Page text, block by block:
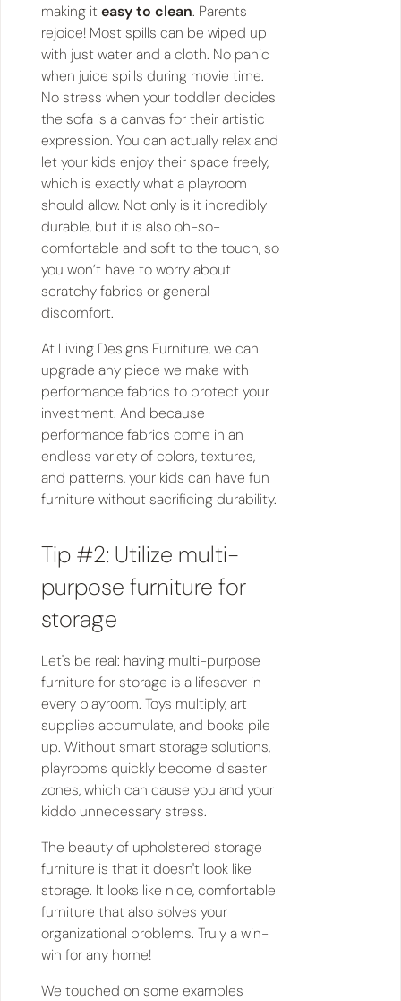
making iteasy to clean. Parents
rejoice! Most spills can be wiped up
with just water and a cloth. No panic
when juice spills during movie time.
No stress when your toddler decides
the sofa is a canvas for their artistic
expression. You can actually relax and
let your kids enjoy their space freely,
which is exactly what a playroom
should allow. Not only is it incredibly
durable, but it is also oh-so-
comfortable and soft to the touch, so
you won’t have to worry about
scratchy fabrics or general
discomfort.
At Living Designs Furniture, we can
upgrade any piece we make with
performance fabrics to protect your
investment. And because
performance fabrics come in an
endless variety of colors, textures,
and patterns, your kids can have fun
furniture without sacrificing durability.
Tip #2: Utilize multi-
purpose furniture for
storage
Let's be real: having multi-purpose
furniture for storage is a lifesaver in
every playroom. Toys multiply, art
supplies accumulate, and books pile
up. Without smart storage solutions,
playrooms quickly become disaster
zones, which can cause you and your
kiddo unnecessary stress.
The beauty of upholstered storage
furniture is that it doesn't look like
storage. It looks like nice, comfortable
furniture that also solves your
organizational problems. Truly a win-
win for any home!
We touched on some examples